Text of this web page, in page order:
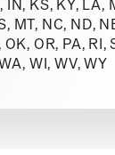
IN, KS, KY, LA,
MT, NC, ND,
OK, OR, PA, RI,
WI, WV, WY